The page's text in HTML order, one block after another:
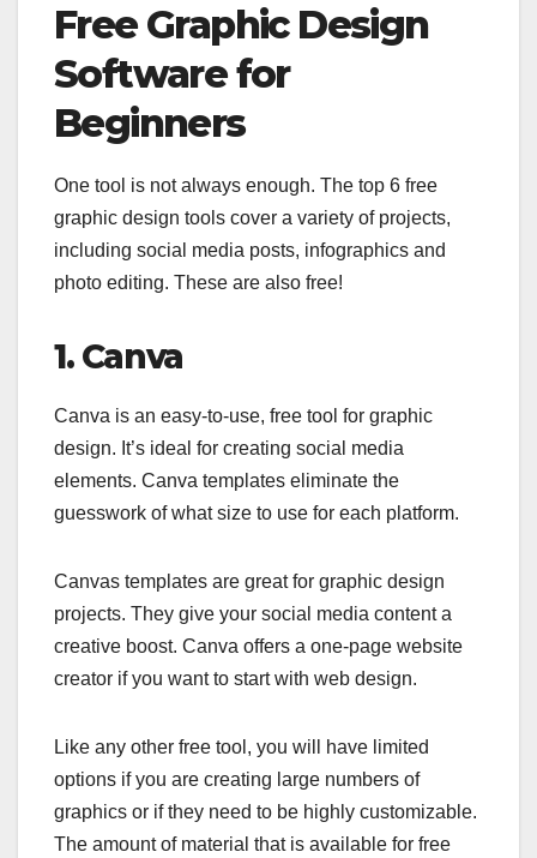
Free Graphic Design
Software for
Beginners
One tool is not always enough. The top 6 free
graphic design tools cover a variety of projects,
including social media posts, infographics and
photo editing. These are also free!
1. Canva
Canva is an easy-to-use, free tool for graphic
design. It’s ideal for creating social media
elements. Canva templates eliminate the
guesswork of what size to use for each platform.
Canvas templates are great for graphic design
projects. They give your social media content a
creative boost. Canva offers a one-page website
creator if you want to start with web design.
Like any other free tool, you will have limited
options if you are creating large numbers of
graphics or if they need to be highly customizable.
The amount of material that is available for free